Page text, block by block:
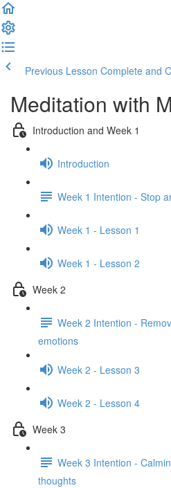
Previous Lesson Complete and
Meditation with
Introduction and Week 1
Introduction
Week 1 Intention - Stop
Week 1 - Lesson 1
Week 1 - Lesson 2
Week 2
Week 2 Intention -
emotions
Week 2 - Lesson 3
Week 2 - Lesson 4
Week 3
Week 3 Intention -
thoughts